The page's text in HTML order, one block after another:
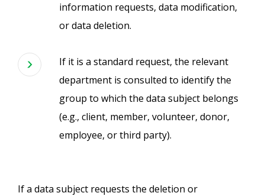
information requests, data modification,
or data deletion.
If it is a standard request, the relevant
department is consulted to identify the
group to which the data subject belongs
(e.g., client, member, volunteer, donor,
employee, or third party).
If a data subject requests the deletion or